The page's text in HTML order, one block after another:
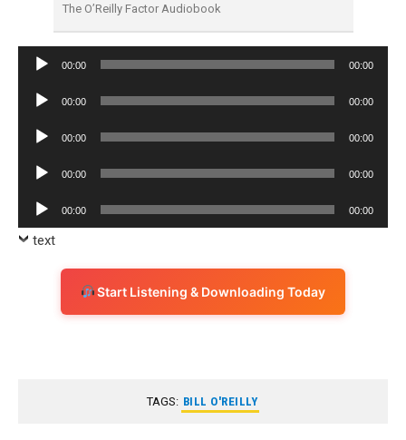
The O’Reilly Factor Audiobook
Audio
00:00 00:00
Audio
00:00 00:00
Audio
00:00 00:00
Audio
00:00 00:00
Audio
Player
00:00 00:00
text
Start Listening & Downloading Today
TAGS: BILL O'REILLY